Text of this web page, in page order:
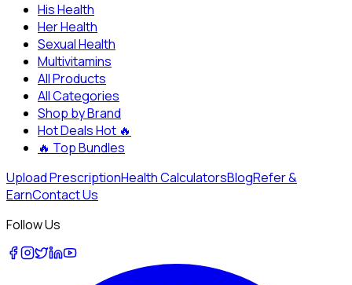
His Health
Her Health
Sexual Health
Multivitamins
All Products
All Categories
Shop by Brand
Hot DealsHot 🔥
🔥 Top Bundles
Upload PrescriptionHealth CalculatorsBlogRefer &
EarnContact Us
Follow Us